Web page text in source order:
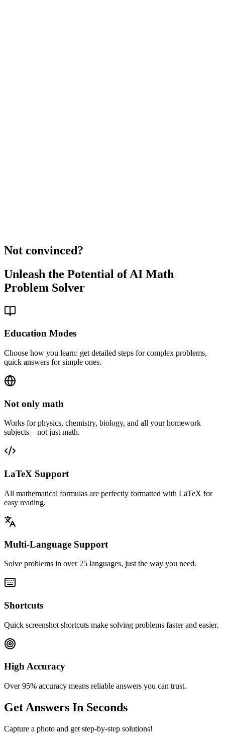
Not convinced?
Unleash the Potential of AI Math
Problem Solver
Education Modes
Choose how you learn: get detailed steps for complex problems,
quick answers for simple ones.
Not only math
Works for physics, chemistry, biology, and all your homework
subjects—not just math.
LaTeX Support
All mathematical formulas are perfectly formatted with LaTeX for
easy reading.
Multi-Language Support
Solve problems in over 25 languages, just the way you need.
Shortcuts
Quick screenshot shortcuts make solving problems faster and easier.
High Accuracy
Over 95% accuracy means reliable answers you can trust.
Get Answers In Seconds
Capture a photo and get step-by-step solutions!